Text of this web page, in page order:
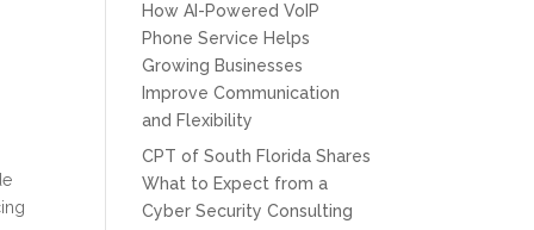
How AI-Powered VoIP
Phone Service Helps
Growing Businesses
Improve Communication
and Flexibility
CPT of South Florida Shares
What to Expect from a
Cyber Security Consulting